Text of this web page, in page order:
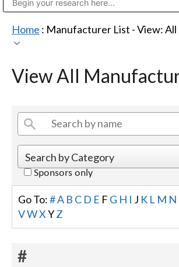
Home : Manufacturer List -View:
View All
Sponsors only
Go To:#A B C D E F G H I J K L M N
VWX YZ
#